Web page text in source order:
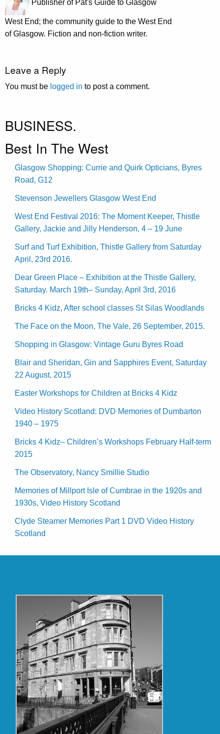
Publisher of Pat's Guide to Glasgow
West End; the community guide to the West End
of Glasgow. Fiction and non-fiction writer.
Leave a Reply
You must be logged in to post a comment.
BUSINESS.
Best In The West
Glasgow Shopping: Currie and Quirk Opticians, Byres
Road, G12
Stevenson Jewellers Glasgow West End
West End Festival 2016: The Moment Keeper, Thistle
Gallery, Jackie and Jilly Henderson, 4 – 19 June
Surf and Turf Exhibition, Thistle Gallery from Saturday
April, 23rd 2016.
Dear Green Place – Exhibition at the Thistle Gallery,
Saturday. March 19th– Sunday, April 3rd, 2016
Bricks 4 Kidz, After school classes St Silas Woodlands
The Face on the Moon, The Vale, 26 September, 2015.
Shopping in Glasgow: Vintage Guru Byres Road
Blair and Sheridan, Gin and Sapphires Event, Saturday
22 August, 2015
Easter Workshops for Children at Bricks 4 Kidz
Video History Scotland: DVD Memories of Dumbarton
1940 – 1975
Bricks 4 Kidz– Children’s Workshops February Half-term
2015
The Observatory, Nancy Smillie Studio
Memories of Millport Isle of Cumbrae in the 1920s and
1930s, Video History Scotland
Clyde Steamer Memories Part 1 DVD Video History
Scotland